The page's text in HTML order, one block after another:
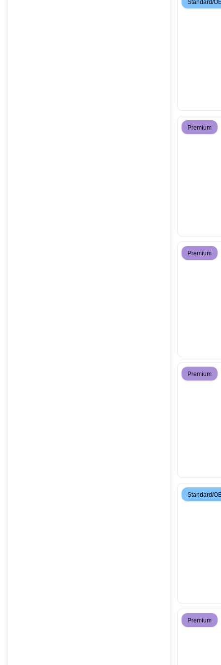
Standard/
Premium
Premium
Premium
Standard/
Premium